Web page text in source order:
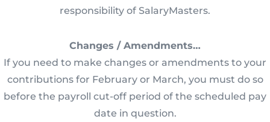
responsibility of SalaryMasters.
Changes / Amendments…
If you need to make changes or amendments to your
contributions for February or March, you must do so
before the payroll cut-off period of the scheduled pay
date in question.